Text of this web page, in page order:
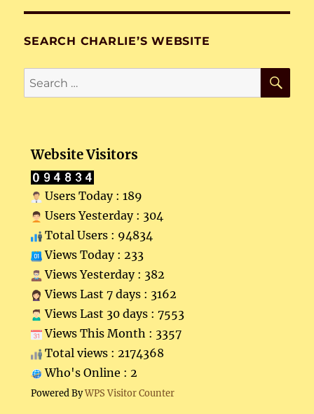
SEARCH CHARLIE’S WEBSITE
Search
for:
Website Visitors
Users Today : 189
Users Yesterday : 304
Total Users : 94834
Views Today : 233
Views Yesterday : 382
Views Last 7 days : 3162
Views Last 30 days : 7553
Views This Month : 3357
Total views : 2174368
Who's Online : 2
Powered ByWPS Visitor Counter